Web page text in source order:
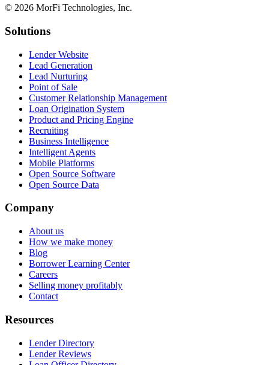
© 2026 MorFi Technologies, Inc.
Solutions
Lender Website
Lead Generation
Lead Nurturing
Point of Sale
Customer Relationship Management
Loan Origination System
Product and Pricing Engine
Recruiting
Business Intelligence
Intelligent Agents
Mobile Platforms
Open Source Software
Open Source Data
Company
About us
How we make money
Blog
Borrower Learning Center
Careers
Selling money profitably
Contact
Resources
Lender Directory
Lender Reviews